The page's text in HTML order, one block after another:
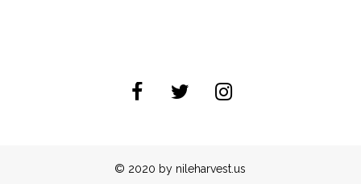
© 2020 by nileharvest.us